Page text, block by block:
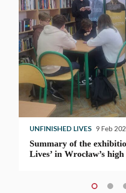
UNFINISHED LIVES 9 Feb
Summary of the
Lives’ in Wrocław’s